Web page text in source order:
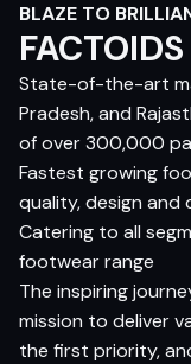
BLAZE TO
FACTOIDS
State-of-the-art
Pradesh, and
of over 300,000
Fastest growing
quality, design and
Catering to all
footwear range
The inspiring
mission to deliver
the first priority,